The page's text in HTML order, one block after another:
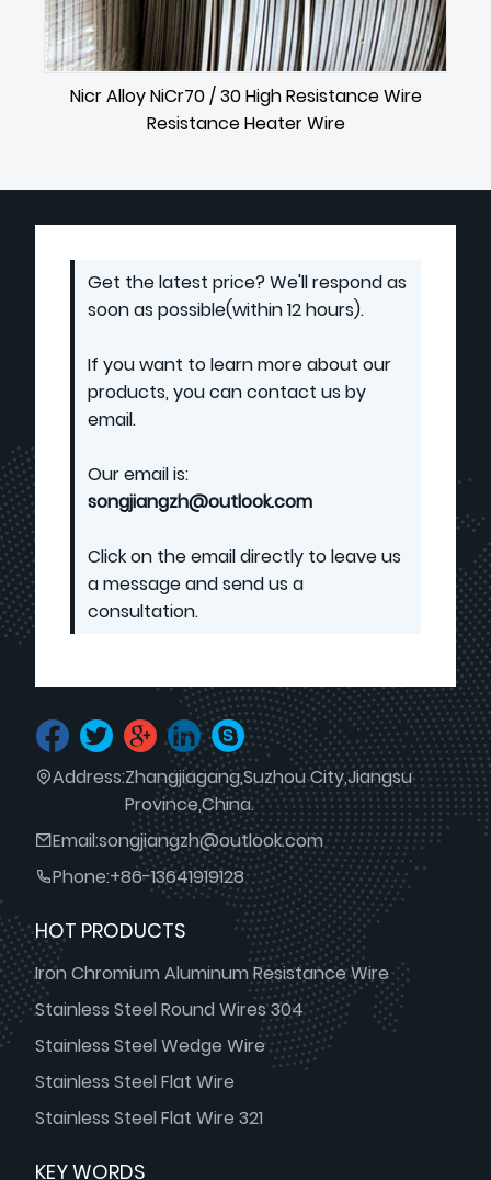
Nicr Alloy NiCr70 / 30 High Resistance Wire
Resistance Heater Wire
HOT PRODUCTS
Iron Chromium Aluminum Resistance Wire
Stainless Steel Round Wires 304
Stainless Steel Wedge Wire
Stainless Steel Flat Wire
Stainless Steel Flat Wire 321
KEY WORDS
Address:Zhangjiagang,Suzhou City,Jiangsu
Province,China.
Email:songjiangzh@outlook.com
Phone:+86-13641919128
Get the latest price? We'll respond as
soon as possible(within 12 hours).
If you want to learn more about our
products, you can contact us by
email.
Our email is:
songjiangzh@outlook.com
Click on the email directly to leave us
a message and send us a
consultation.